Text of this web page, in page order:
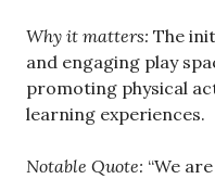
Why it matters: The
and engaging play
promoting physical
learning experiences.
Notable Quote: “We